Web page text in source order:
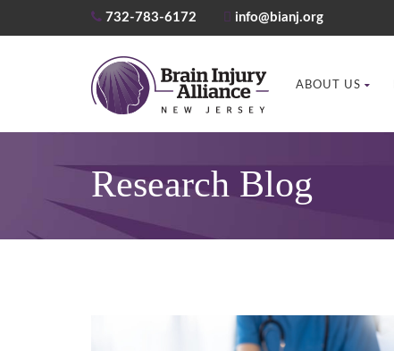
732-783-6172 info@bianj.org
ABOUT US
Research Blog